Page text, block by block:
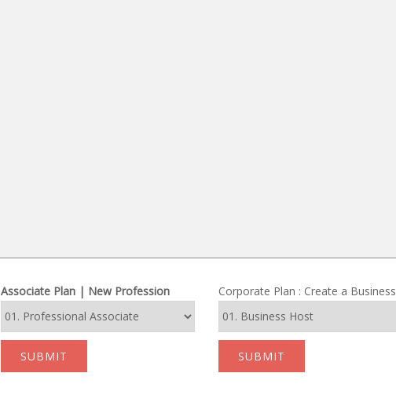
Associate Plan | New Profession
SUBMIT
Corporate Plan : Create a Business
SUBMIT